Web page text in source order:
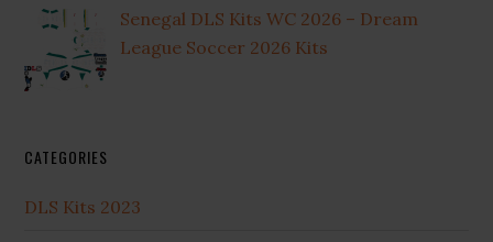
Senegal DLS Kits WC 2026 – Dream
League Soccer 2026 Kits
CATEGORIES
DLS Kits 2023